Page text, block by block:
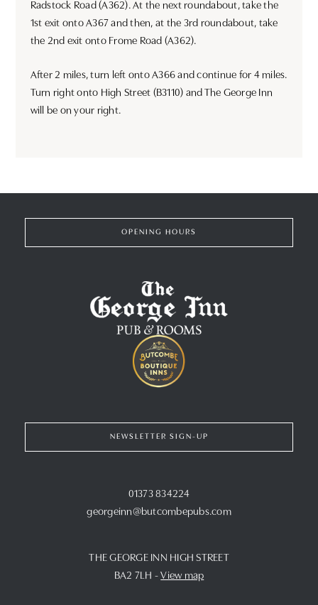
Radstock Road (A362). At the next roundabout, take the
1st exit onto A367 and then, at the 3rd roundabout, take
the 2nd exit onto Frome Road (A362).
After 2 miles, turn left onto A366 and continue for 4 miles.
Turn right onto High Street (B3110) and The George Inn
will be on your right.
OPENING HOURS
NEWSLETTER SIGN-UP
01373 834224
georgeinn@butcombepubs.com
THE GEORGE INN HIGH STREET
BA2 7LH -View map